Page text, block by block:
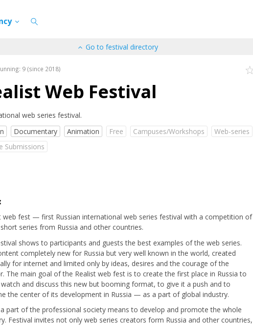
Go to festival directory
9 (since 2018)
Web Festival
web series festival.
Documentary Animation Free Campuses/Workshops
Web-series
Submissions
web fest — first Russian international web series festival with a competition of
series from Russia and other countries.
shows to participants and guests the best examples of the web series.
completely new for Russia but very well known in the world, created
for internet and limited only by ideas, desires and the courage of the
The main goal of the Realist web fest is to create the first place in Russia to
and discuss this new but booming format, to give it a push and to
the center of its development in Russia — as a part of global industry.
part of the professional society means to develop and promote the whole
Festival invites not only web series creators form Russia and other countries,